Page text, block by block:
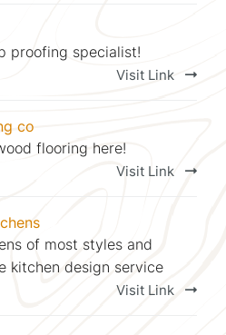
proofing specialist!
Visit Link
co
flooring here!
Visit Link
of most styles and
kitchen design service
Visit Link